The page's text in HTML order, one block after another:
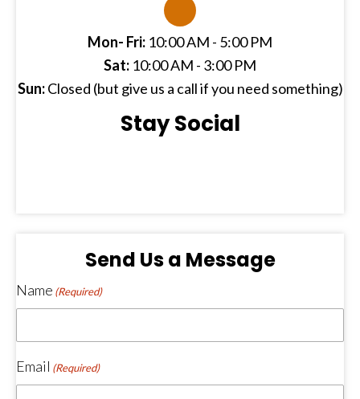
Mon- Fri: 10:00 AM - 5:00 PM
Sat: 10:00 AM - 3:00 PM
Sun:Closed (but give us a call if you need something)
Stay Social
Send Us a Message
Name (Required)
Email (Required)